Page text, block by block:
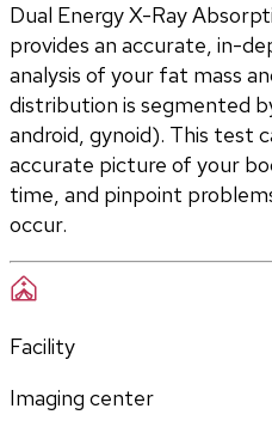
Dual Energy X-Ray
provides an accurate, in-
analysis of your fat mass
distribution is segmented
android, gynoid). This test
accurate picture of your
time, and pinpoint
occur.
Facility
Imaging center